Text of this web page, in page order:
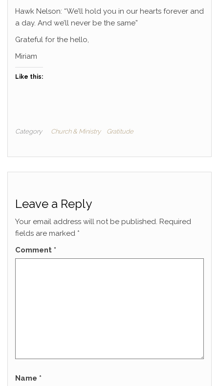
Hawk Nelson: “We’ll hold you in our hearts forever and
a day. And we’ll never be the same”
Grateful for the hello,
Miriam
Like this:
Category Church & Ministry Gratitude
Leave a Reply
Your email address will not be published. Required
fields are marked *
Comment *
Name *